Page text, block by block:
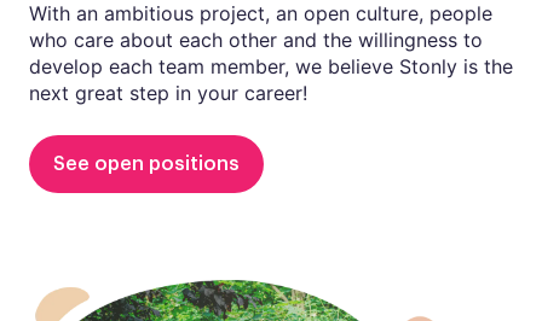
With an ambitious project, an open culture, people
who care about each other and the willingness to
develop each team member, we believe Stonly is the
next great step in your career!
See open positions